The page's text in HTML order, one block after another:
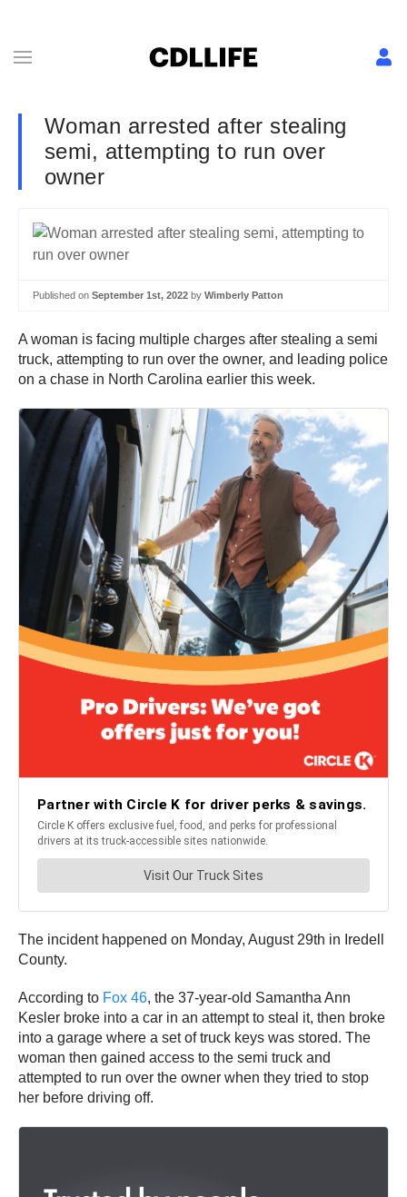
Woman arrested after stealing
semi, attempting to run over
owner
Published on September 1st, 2022 by Wimberly Patton
A woman is facing multiple charges after stealing a semi
truck, attempting to run over the owner, and leading police
on a chase in North Carolina earlier this week.
The incident happened on Monday, August 29th in Iredell
County.
According to Fox 46, the 37-year-old Samantha Ann
Kesler broke into a car in an attempt to steal it, then broke
into a garage where a set of truck keys was stored. The
woman then gained access to the semi truck and
attempted to run over the owner when they tried to stop
her before driving off.